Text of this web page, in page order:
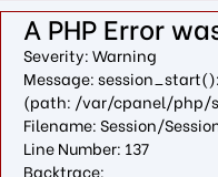
A PHP Error
Severity: Warning
Message:
(path: /var/cpanel/php/
Filename: Session/
Line Number: 137
Backtrace: